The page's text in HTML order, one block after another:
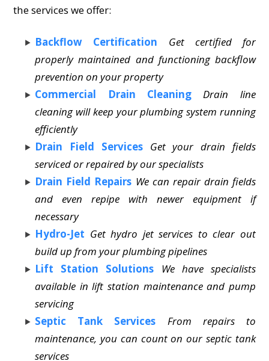
the services we offer:
Backflow Certification
Get certified for
properly maintained and functioning backflow
prevention on your property
Commercial Drain Cleaning
Drain line
cleaning will keep your plumbing system running
efficiently
Drain Field Services Get your drain fields
serviced or repaired by our specialists
Drain Field Repairs We can repair drain fields
and even repipe with newer equipment if
necessary
Hydro-Jet Get hydro jet services to clear out
build up from your plumbing pipelines
Lift Station Solutions
We have specialists
available in lift station maintenance and pump
servicing
Septic Tank Services
From repairs to
maintenance, you can count on our septic tank
services